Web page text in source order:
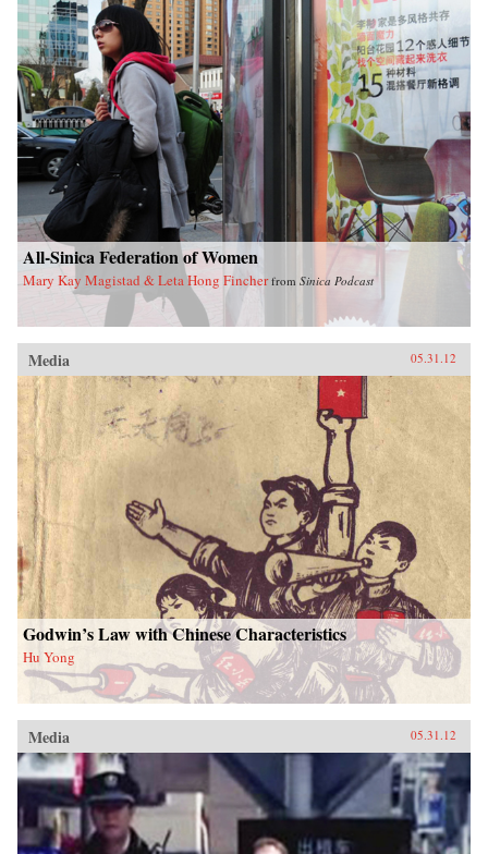
All-Sinica Federation of Women
Mary Kay Magistad & Leta Hong Fincher from Sinica Podcast
Media 05.31.12
Godwin’s Law with Chinese Characteristics
Hu Yong
Media 05.31.12